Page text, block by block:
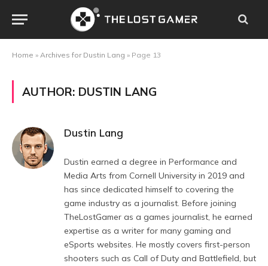
Home » Archives for Dustin Lang » Page 13
AUTHOR: DUSTIN LANG
Dustin Lang
Dustin earned a degree in Performance and
Media Arts from Cornell University in 2019 and
has since dedicated himself to covering the
game industry as a journalist. Before joining
TheLostGamer as a games journalist, he earned
expertise as a writer for many gaming and
eSports websites. He mostly covers first-person
shooters such as Call of Duty and Battlefield, but